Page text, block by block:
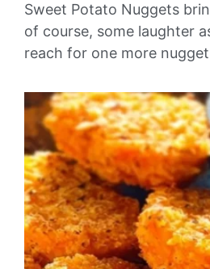
Sweet Potato Nuggets
of course, some laughter
reach for one more